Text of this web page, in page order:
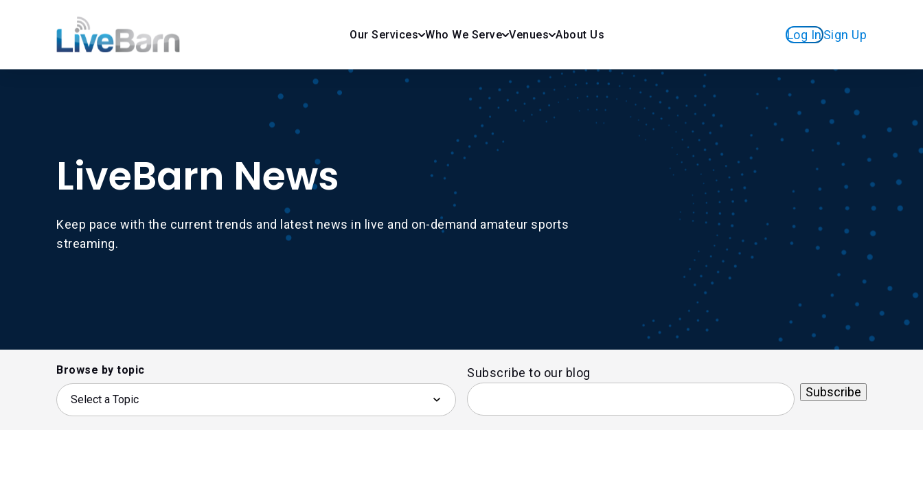
Our Services Who We Serve Venues About Us Log InSign Up
LiveBarn News
Keep pace with the current trends and latest news in live and on-demand amateur sports
streaming.
Browse by topic Subscribe to our blog